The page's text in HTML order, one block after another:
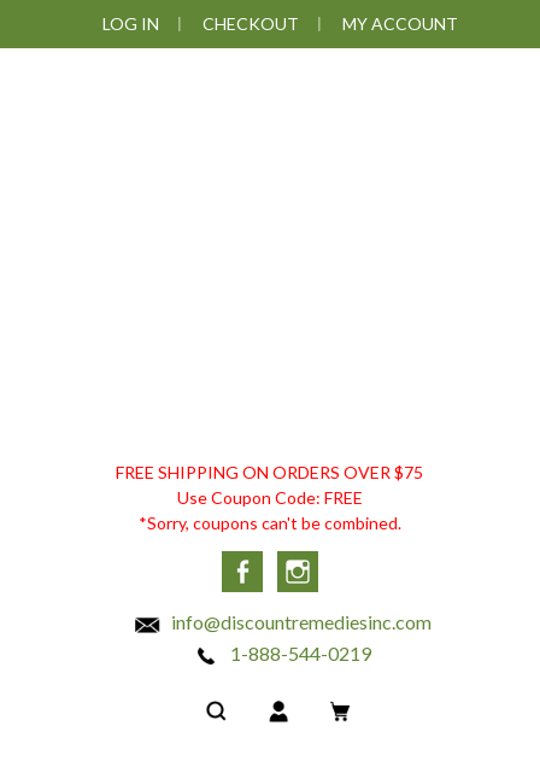
to
to
to
LOG IN CHECKOUT MY ACCOUNT
DISCOUNT
REMEDIES
FREE SHIPPING ON ORDERS OVER $75
Use Coupon Code: FREE
*Sorry, coupons can't be combined.
Facebook
info@discountremediesinc.com
1-888-544-0219